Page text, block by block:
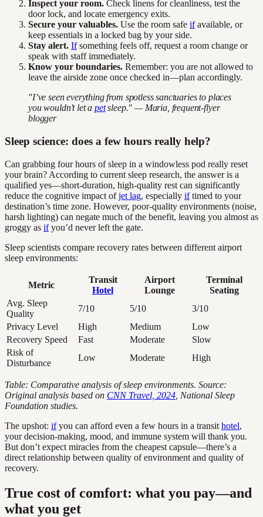
Inspect your room. Check linens for cleanliness, test the
door lock, and locate emergency exits.
Secure your valuables. Use the room safe ifavailable, or
keep essentials in a locked bag by your side.
Stay alert. Ifsomething feels off, request a room change or
speak with staff immediately.
Know your boundaries. Remember: you are not allowed to
leave the airside zone once checked in—plan accordingly.
"I’ve seen everything from spotless sanctuaries to places
you wouldn’t let a petsleep." — Maria, frequent-flyer
blogger
Sleep science: does a few hours really help?
Can grabbing four hours of sleep in a windowless pod really reset
your brain? According to current sleep research, the answer is a
qualified yes—short-duration, high-quality rest can significantly
reduce the cognitive impact ofjet lag, especially iftimed to your
destination’s time zone. However, poor-quality environments (noise,
harsh lighting) can negate much of the benefit, leaving you almost as
groggy as ifyou’d never left the gate.
Sleep scientists compare recovery rates between different airport
sleep environments:
Metric
Transit
Hotel
Airport
Lounge
Terminal
Seating
Avg. Sleep
Quality
7/10 5/10
3/10
Privacy Level
High Medium
Low
Recovery Speed
Fast Moderate
Slow
Risk of
Disturbance
Low Moderate High
Table: Comparative analysis of sleep environments. Source:
Original analysis based on CNN Travel, 2024 , National Sleep
Foundation studies.
The upshot: ifyou can afford even a few hours in a transit hotel,
your decision-making, mood, and immune system will thank you.
But don’t expect miracles from the cheapest capsule—there’s a
direct relationship between quality of environment and quality of
recovery.
True cost of comfort: what you pay—and
what you get